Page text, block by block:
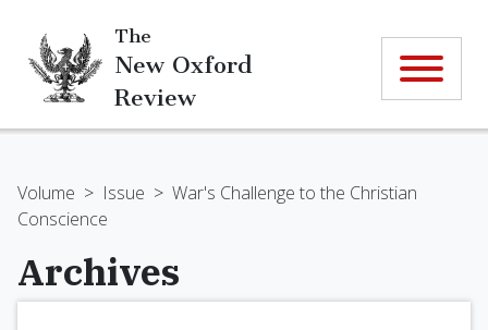
The
New Oxford
Review
Volume > Issue > War's Challenge to the Christian
Conscience
Archives